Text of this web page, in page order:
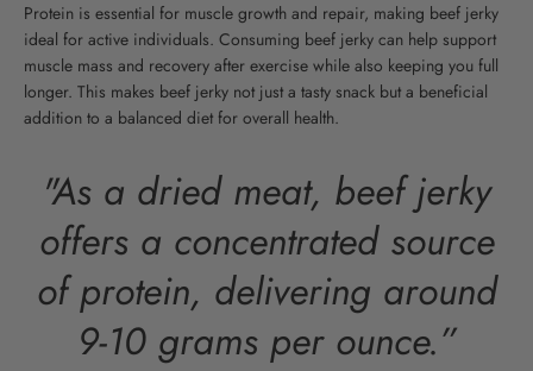
Protein is essential for muscle growth and repair, making beef jerky
ideal for active individuals. Consuming beef jerky can help support
muscle mass and recovery after exercise while also keeping you full
longer. This makes beef jerky not just a tasty snack but a beneficial
addition to a balanced diet for overall health.
"As a dried meat, beef jerky
offers a concentrated source
of protein, delivering around
9-10 grams per ounce.”